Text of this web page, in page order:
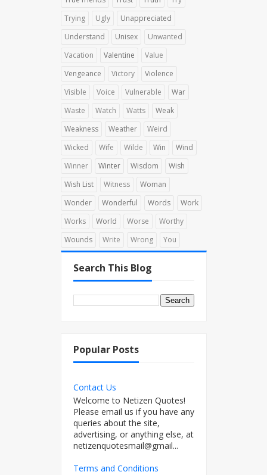
Trying
Ugly
Unappreciated
Understand
Unisex
Unwanted
Vacation
Valentine
Value
Vengeance
Victory
Violence
Visible
Voice Vulnerable
War
Waste
Watch Watts
Weak
Weakness
Weather
Weird
Wicked
Wife Wilde Win
Wind
Winner
Winter Wisdom
Wish
Wish List
Witness
Woman
Wonder
Wonderful Words
Work
Works
World Worse
Worthy
Wounds
Write Wrong You
Search This Blog
Popular Posts
Contact Us
Welcome to Netizen Quotes!
Please email us if you have any
queries about the site,
advertising, or anything else, at
netizenquotesmail@gmail...
Terms and Conditions